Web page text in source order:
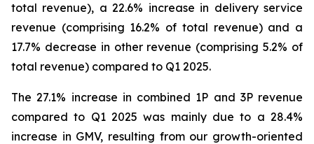
total revenue), a 22.6% increase in delivery service
revenue (comprising 16.2% of total revenue) and a
17.7% decrease in other revenue (comprising 5.2% of
total revenue) compared to Q1 2025.
The 27.1% increase in combined 1P and 3P revenue
compared to Q1 2025 was mainly due to a 28.4%
increase in GMV, resulting from our growth-oriented